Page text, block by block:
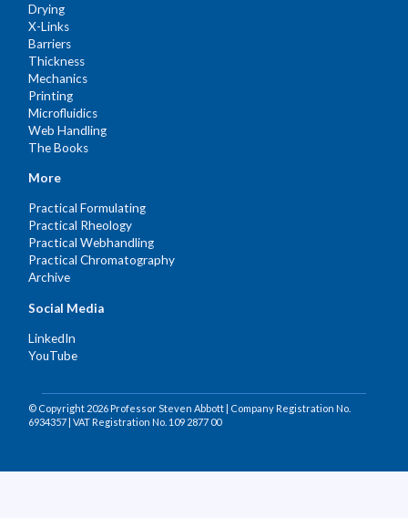
Drying
X-Links
Barriers
Thickness
Mechanics
Printing
Microfluidics
Web Handling
The Books
More
Practical Formulating
Practical Rheology
Practical Webhandling
Practical Chromatography
Archive
Social Media
LinkedIn
YouTube
© Copyright 2026 Professor Steven Abbott | Company Registration No.
6934357 | VAT Registration No. 109 2877 00